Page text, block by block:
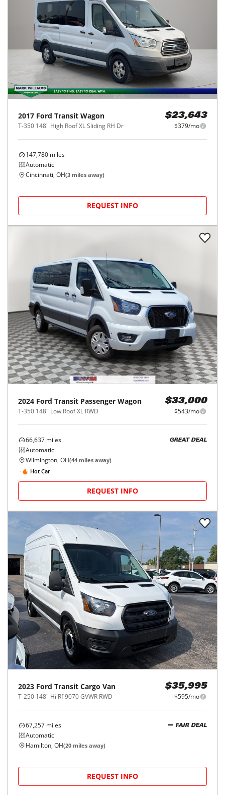
2017 Ford Transit Wagon
T-350 148" High Roof XL Sliding RH Dr
$23,643
$379/mo
147,780 miles
Automatic
Cincinnati, OH(3 miles away)
REQUEST INFO
2024 Ford Transit Passenger Wagon
T-350 148" Low Roof XL RWD
$33,000
$543/mo
66,637 miles
Automatic
GREAT DEAL
Wilmington, OH(44 miles away)
Hot Car
REQUEST INFO
2023 Ford Transit Cargo Van
T-250 148" Hi Rf 9070 GVWR RWD
$35,995
$595/mo
67,257 miles
Automatic
FAIR DEAL
Hamilton, OH(20 miles away)
REQUEST INFO